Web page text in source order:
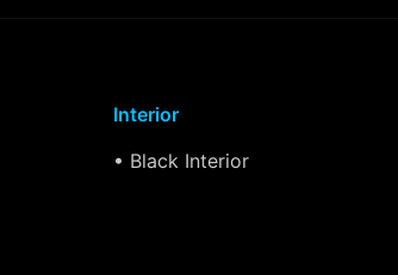
Interior
• Black Interior